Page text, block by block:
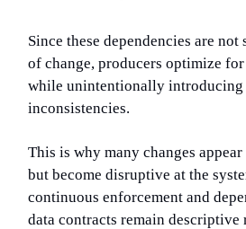
Since these dependencies are
of change, producers optimize
while unintentionally
inconsistencies.
This is why many changes
but become disruptive at the
continuous enforcement and
data contracts remain descriptive